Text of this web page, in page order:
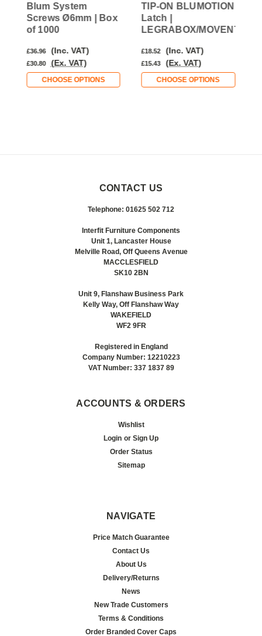
Blum System
Screws Ø6mm | Box
of 1000
£36.96 (Inc. VAT)
£30.80 (Ex. VAT)
CHOOSE OPTIONS
TIP-ON BLUMOTION
Latch |
LEGRABOX/MOVENTO
£18.52 (Inc. VAT)
£15.43 (Ex. VAT)
CHOOSE OPTIONS
CONTACT US
Telephone: 01625 502 712
Interfit Furniture Components
Unit 1, Lancaster House
Melville Road, Off Queens Avenue
MACCLESFIELD
SK10 2BN
Unit 9, Flanshaw Business Park
Kelly Way, Off Flanshaw Way
WAKEFIELD
WF2 9FR
Registered in England
Company Number: 12210223
VAT Number: 337 1837 89
ACCOUNTS & ORDERS
Wishlist
Login or Sign Up
Order Status
Sitemap
NAVIGATE
Price Match Guarantee
Contact Us
About Us
Delivery/Returns
News
New Trade Customers
Terms & Conditions
Order Branded Cover Caps